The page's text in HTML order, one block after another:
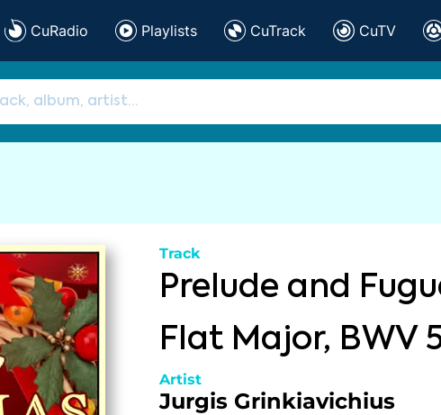
CuRadio Playlists CuTrack CuTV
Track
Prelude and
Flat Major, BWV
Artist
Jurgis Grinkiavichius